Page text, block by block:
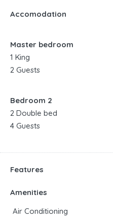
Accomodation
Master bedroom
1 King
2 Guests
Bedroom 2
2 Double bed
4 Guests
Features
Amenities
Air Conditioning